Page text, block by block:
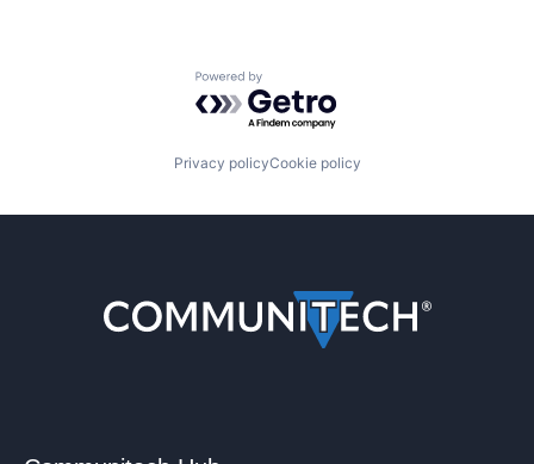
Powered by Getro.com
Privacy policyCookie policy